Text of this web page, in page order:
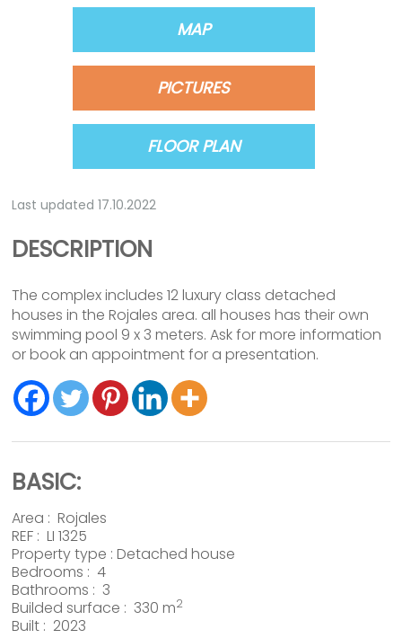
MAP
PICTURES
FLOOR PLAN
Last updated 17.10.2022
DESCRIPTION
The complex includes 12 luxury class detached
houses in the Rojales area. all houses has their own
swimming pool 9 x 3 meters. Ask for more information
or book an appointment for a presentation.
BASIC:
Area :Rojales
REF : LI 1325
Property type :Detached house
Bedrooms : 4
Bathrooms : 3
Builded surface : 330 m2
Built : 2023